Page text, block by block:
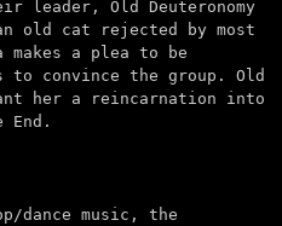
leader, Old Deuteronomy
old cat rejected by most
a plea to be
to convince the group. Old
her a reincarnation into
End.
dance music, the